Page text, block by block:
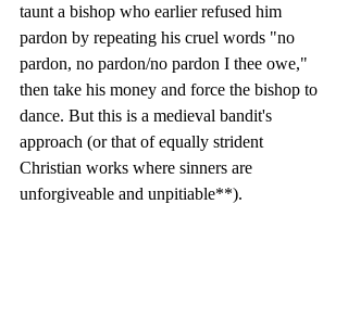
taunt a bishop who earlier refused him
pardon by repeating his cruel words "no
pardon, no pardon/no pardon I thee owe,"
then take his money and force the bishop to
dance. But this is a medieval bandit's
approach (or that of equally strident
Christian works where sinners are
unforgiveable and unpitiable**).